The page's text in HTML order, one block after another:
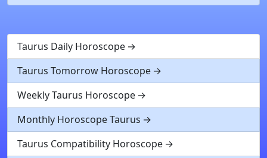
Taurus Daily Horoscope
Taurus Tomorrow Horoscope
Weekly Taurus Horoscope
Monthly Horoscope Taurus
Taurus Compatibility Horoscope